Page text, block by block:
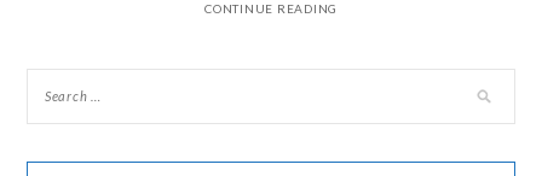
CONTINUE READING